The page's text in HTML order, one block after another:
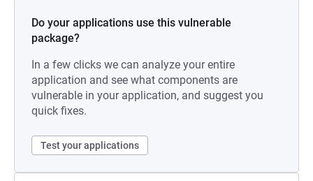
Do your applications use this vulnerable
package?
In a few clicks we can analyze your entire
application and see what components are
vulnerable in your application, and suggest you
quick fixes.
Test your applications